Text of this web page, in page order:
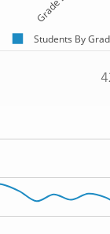
Grade 3
Students By